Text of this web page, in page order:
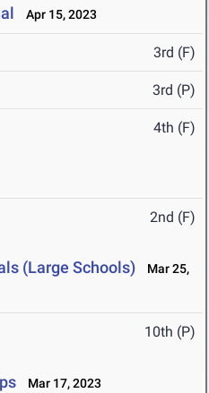
Apr 15, 2023
3rd (F)
3rd (P)
4th (F)
2nd (F)
(Large Schools)
Mar 25,
10th (P)
Mar 17, 2023